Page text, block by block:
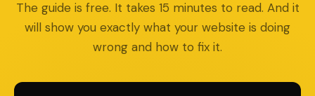
The guide is free. It takes 15 minutes to read. And it
will show you exactly what your website is doing
wrong and how to fix it.